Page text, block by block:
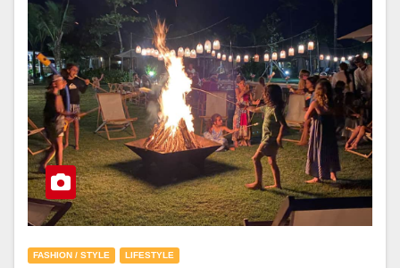
FASHION / STYLE LIFESTYLE